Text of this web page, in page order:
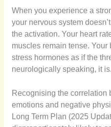
When you experience a
your nervous system
the activation. Your heart
muscles remain tense.
stress hormones as if the
neurologically speaking, it is.
Recognising the correlation
emotions and negative
Long Term Plan (2025